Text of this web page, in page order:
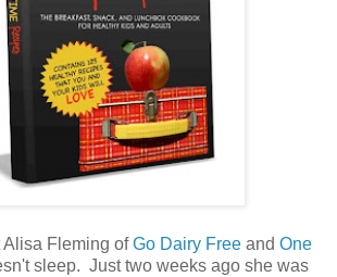
Alisa Fleming ofGo Dairy Free and One
sleep. Just two weeks ago she was